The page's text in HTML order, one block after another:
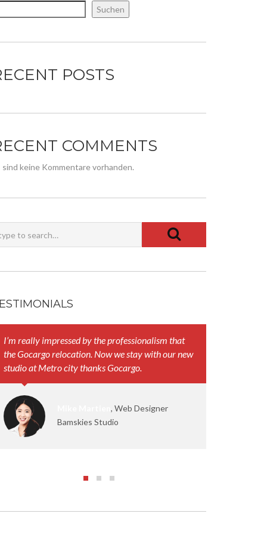
Suchen
POSTS
COMMENTS
sind keine Kommentare vorhanden.
I’m really impressed by the professionalism that
the Gocargo relocation. Now we stay with our new
studio at Metro city thanks Gocargo.
, Web Designer
Bamskies Studio